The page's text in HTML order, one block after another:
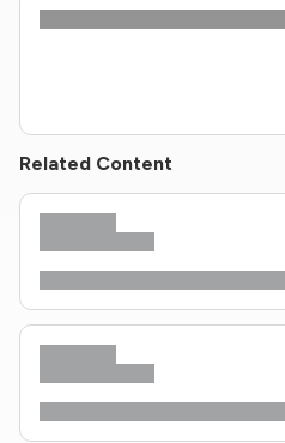
Related Content